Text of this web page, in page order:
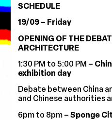
SCHEDULE
19/09 – Friday
OPENING OF THE
ARCHITECTURE
1:30 PM to 5:00 PM –
exhibition day
Debate between China
and Chinese authorities
6pm to 8pm –Sponge